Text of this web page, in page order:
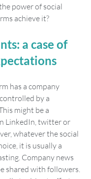
power of social
achieve it?
a case of
has a company
by a
might be a
LinkedIn, twitter or
whatever the social
it is usually a
Company news
shared with followers.